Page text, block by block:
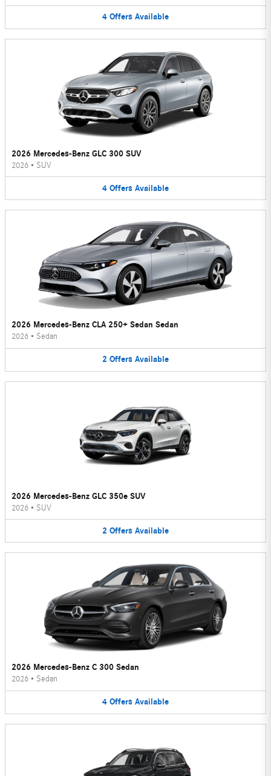
4 Offers Available
2026 Mercedes-Benz GLC 300 SUV
2026 • SUV
4 Offers Available
2026 Mercedes-Benz CLA 250+ Sedan Sedan
2026 • Sedan
2 Offers Available
2026 Mercedes-Benz GLC 350e SUV
2026 • SUV
2 Offers Available
2026 Mercedes-Benz C 300 Sedan
2026 • Sedan
4 Offers Available